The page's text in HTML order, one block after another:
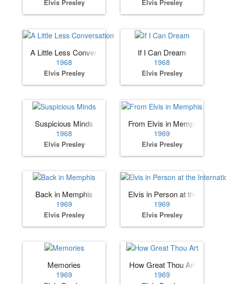
Elvis Presley Elvis Presley
A Little Less Conversation
1968
Elvis Presley
If I Can Dream
1968
Elvis Presley
Suspicious Minds
1968
Elvis Presley
From Elvis in Memphis
1969
Elvis Presley
Back in Memphis
1969
Elvis Presley
Elvis in Person at the
1969
Elvis Presley
Memories
1969
How Great Thou Art
1969